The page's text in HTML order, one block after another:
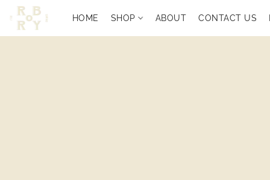
HOME SHOP ABOUT CONTACT US